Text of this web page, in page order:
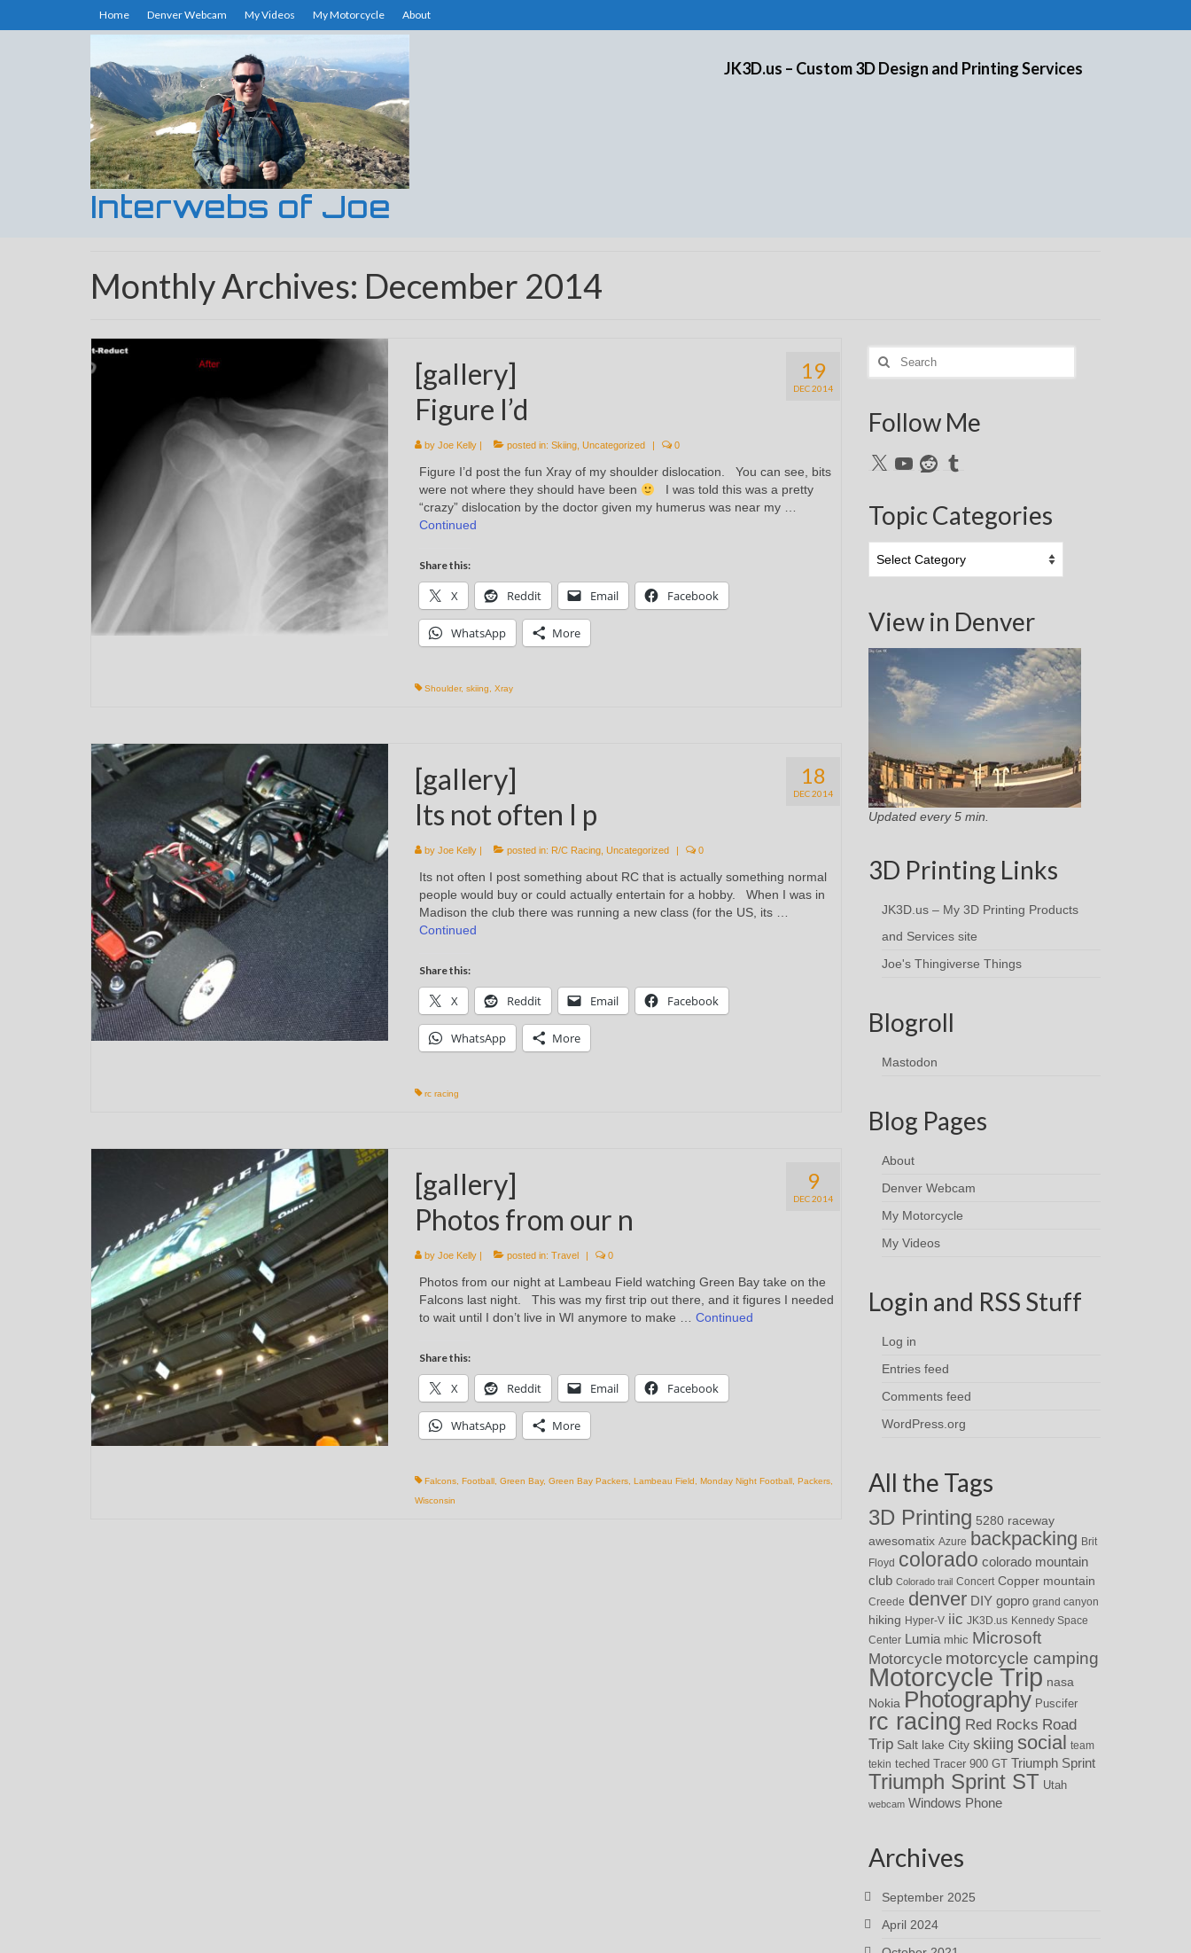
Home Denver Webcam My Videos My Motorcycle About
Interwebs of Joe
JK3D.us – Custom 3D Design and Printing Services
Monthly Archives: December 2014
19
DEC 2014
[gallery]
Figure I’d
by Joe Kelly| posted in: Skiing, Uncategorized 0
Figure I’d post the fun Xray of my shoulder dislocation. You can see, bits
were not where they should have been
I was told this was a pretty
“crazy” dislocation by the doctor given my humerus was near my …
Continued
Share this:
X Reddit Email Facebook
WhatsApp More
Shoulder, skiing, Xray
18
DEC 2014
[gallery]
Its not often I p
by Joe Kelly| posted in: R/C Racing, Uncategorized 0
Its not often I post something about RC that is actually something normal
people would buy or could actually entertain for a hobby. When I was in
Madison the club there was running a new class (for the US, its …
Continued
Share this:
X Reddit Email Facebook
WhatsApp More
rc racing
9
DEC 2014
[gallery]
Photos from our n
by Joe Kelly| posted in: Travel 0
Photos from our night at Lambeau Field watching Green Bay take on the
Falcons last night. This was my first trip out there, and it figures I needed
to wait until I don’t live in WI anymore to make … Continued
Share this:
X Reddit Email Facebook
WhatsApp More
Falcons, Football , Green Bay, Green Bay Packers, Lambeau Field , Monday Night Football , Packers,
Wisconsin
Search
for:
Follow Me
X YouTubeRedditTumblr
Topic Categories
Categories
View in Denver
Updated every 5 min.
3D Printing Links
JK3D.us – My 3D Printing Products
and Services site
Joe's Thingiverse Things
Blogroll
Mastodon
Blog Pages
About
Denver Webcam
My Motorcycle
My Videos
Login and RSS Stuff
Log in
Entries feed
Comments feed
WordPress.org
All the Tags
3D Printing 5280 raceway
awesomatix Azure backpacking Brit
Floyd colorado colorado mountain
club Colorado trail Concert Copper mountain
Creede denver DIY gopro grand canyon
hiking Hyper-V iic JK3D.us Kennedy Space
Center Lumia mhic Microsoft
Motorcycle motorcycle camping
Motorcycle Trip nasa
Nokia Photography Puscifer
rc racing Red Rocks Road
Trip Salt lake City skiing social
team
tekin teched Tracer 900 GT Triumph Sprint
Triumph Sprint ST Utah
webcam Windows Phone
Archives
September 2025
April 2024